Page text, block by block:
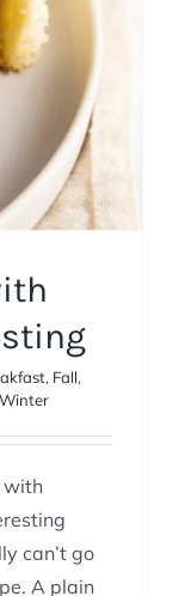
, Fall,
Winter
with
can’t go
A plain